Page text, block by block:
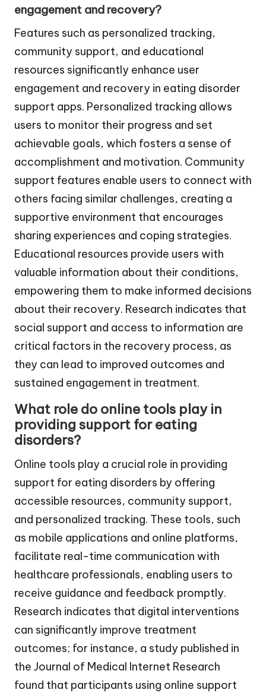
engagement and recovery?
Features such as personalized tracking,
community support, and educational
resources significantly enhance user
engagement and recovery in eating disorder
support apps. Personalized tracking allows
users to monitor their progress and set
achievable goals, which fosters a sense of
accomplishment and motivation. Community
support features enable users to connect with
others facing similar challenges, creating a
supportive environment that encourages
sharing experiences and coping strategies.
Educational resources provide users with
valuable information about their conditions,
empowering them to make informed decisions
about their recovery. Research indicates that
social support and access to information are
critical factors in the recovery process, as
they can lead to improved outcomes and
sustained engagement in treatment.
What role do online tools play in
providing support for eating
disorders?
Online tools play a crucial role in providing
support for eating disorders by offering
accessible resources, community support,
and personalized tracking. These tools, such
as mobile applications and online platforms,
facilitate real-time communication with
healthcare professionals, enabling users to
receive guidance and feedback promptly.
Research indicates that digital interventions
can significantly improve treatment
outcomes; for instance, a study published in
the Journal of Medical Internet Research
found that participants using online support